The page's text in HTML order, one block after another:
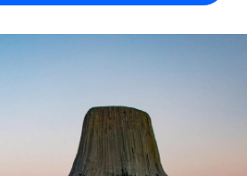
employment tasks
payroll solutions for growing